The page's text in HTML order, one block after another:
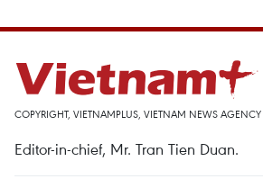
COPYRIGHT, VIETNAMPLUS, VIETNAM NEWS
Editor-in-chief, Mr. Tran Tien Duan.